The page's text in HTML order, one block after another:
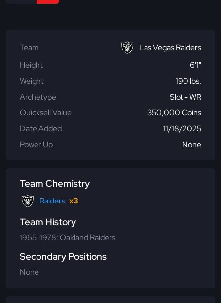
Team
Las Vegas Raiders
Height
6'1"
Weight
190 lbs.
Archetype
Slot - WR
Quicksell Value
350,000 Coins
Date Added
11/18/2025
Power Up
None
Team Chemistry
Raiders x3
Team History
1965-1978: Oakland Raiders
Secondary Positions
None